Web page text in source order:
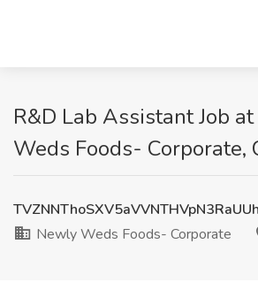
R&D Lab Assistant Job
Weds Foods- Corporate,
Newly Weds Foods- Corporate